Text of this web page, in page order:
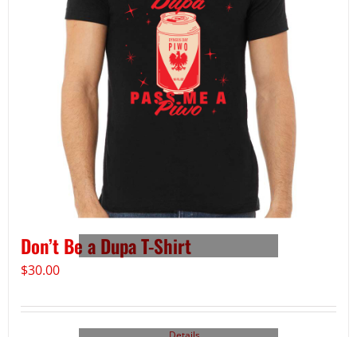
Don’t Be a Dupa T-Shirt
$30.00